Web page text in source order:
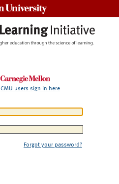
CMU users sign in here
Forgot your password?